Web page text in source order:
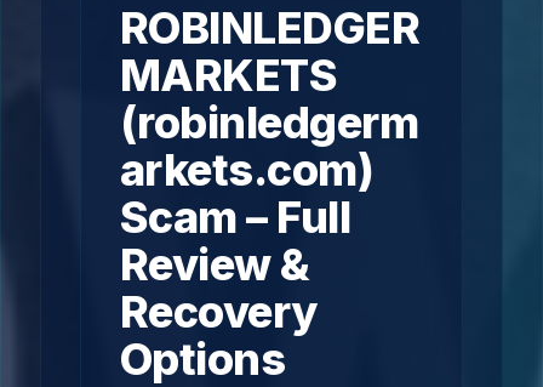
ROBINLEDGER
MARKETS
(robinledgerm
arkets.com)
Scam – Full
Review &
Recovery
Options